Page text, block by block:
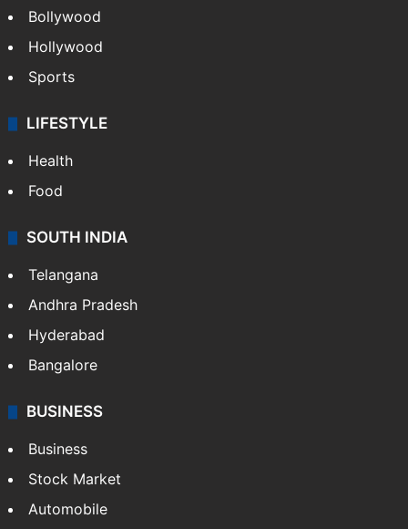
Bollywood
Hollywood
Sports
LIFESTYLE
Health
Food
SOUTH INDIA
Telangana
Andhra Pradesh
Hyderabad
Bangalore
BUSINESS
Business
Stock Market
Automobile